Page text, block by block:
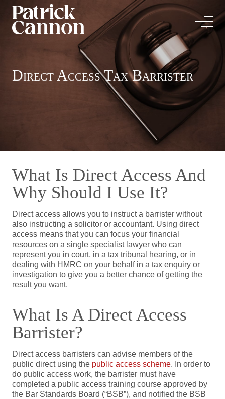
Direct Access Tax Barrister
What Is Direct Access And
Why Should I Use It?
Direct access allows you to instruct a barrister without
also instructing a solicitor or accountant. Using direct
access means that you can focus your financial
resources on a single specialist lawyer who can
represent you in court, in a tax tribunal hearing, or in
dealing with HMRC on your behalf in a tax enquiry or
investigation to give you a better chance of getting the
result you want.
What Is A Direct Access
Barrister?
Direct access barristers can advise members of the
public direct using the public access scheme. In order to
do public access work, the barrister must have
completed a public access training course approved by
the Bar Standards Board (“BSB”), and notified the BSB